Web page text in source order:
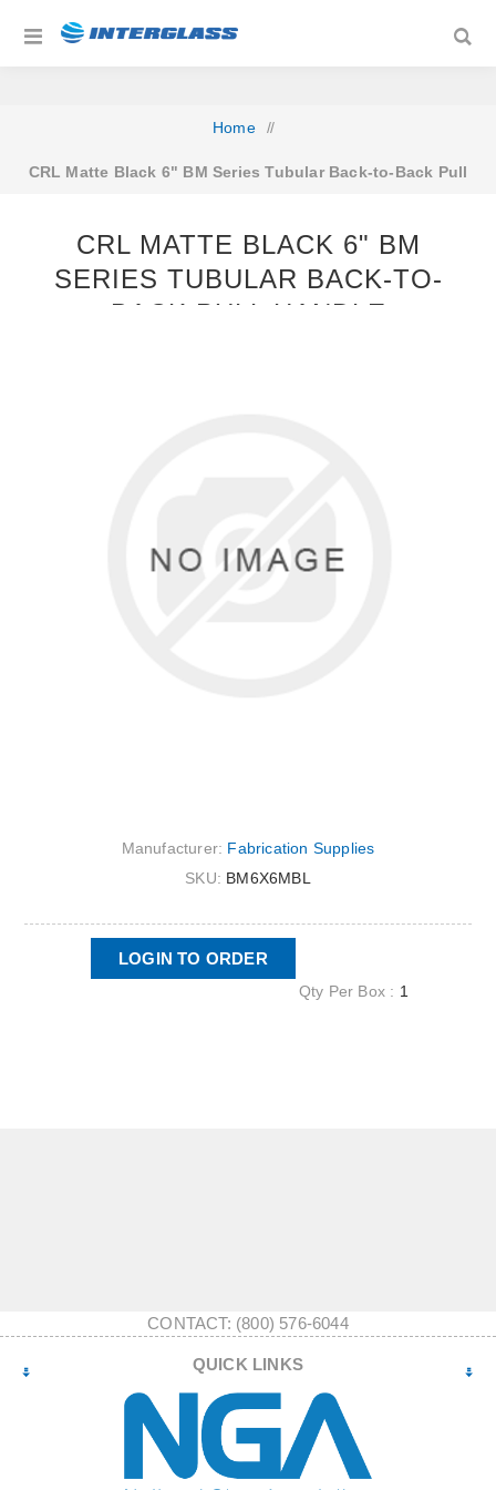
Home /
CRL Matte Black 6" BM Series Tubular Back-to-Back Pull
CRL MATTE BLACK 6" BM
SERIES TUBULAR BACK-TO-
BACK PULL HANDLE
Manufacturer: Fabrication Supplies
SKU: BM6X6MBL
LOGIN TO ORDER
Qty Per Box : 1
CONTACT: (800) 576-6044
QUICK LINKS